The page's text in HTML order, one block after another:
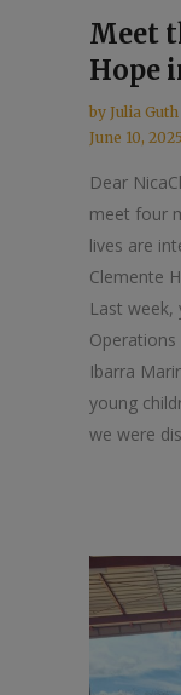
Meet
Hope
by Julia Guth
June 10, 2025
Dear
meet four
lives are
Clemente
Last
Ibarra
young
we were